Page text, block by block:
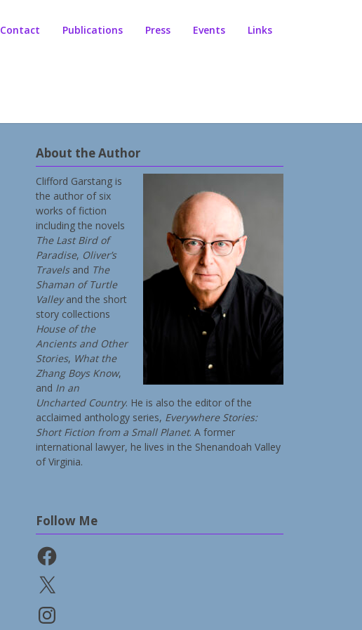
Contact Publications Press Events Links
About the Author
Clifford Garstang is
the author of six
works of fiction
including the novels
The Last Bird of
Paradise, Oliver’s
Travelsand The
Shaman of Turtle
Valleyand the short
story collections
House of the
Ancients and Other
Stories, What the
Zhang Boys Know,
and In an
Uncharted Country. He is also the editor of the
acclaimed anthology series, Everywhere Stories:
Short Fiction from a Small Planet. A former
international lawyer, he lives in the Shenandoah Valley
of Virginia.
Follow Me
Facebook
X
Instagram